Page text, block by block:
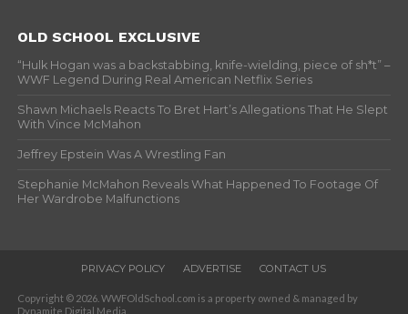
OLD SCHOOL EXCLUSIVE
“Hulk Hogan was a backstabbing, knife-wielding, piece of sh*t” –
WWF Legend During Real American Netflix Series
Shawn Michaels Reacts To Bret Hart’s Allegations That He Slept
With Vince McMahon
Jeffrey Epstein Was A Wrestling Fan
Stephanie McMahon Reveals What Happened To Footage Of
Her Wardrobe Malfunctions
PRIVACY POLICY ADVERTISE CONTACT US
Copyright © 2026. WWFOldSchool.com is a property owned & managed by
Dynamite Digital Media.